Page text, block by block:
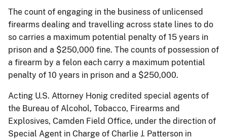
The count of engaging in the business of unlicensed
firearms dealing and travelling across state lines to do
so carries a maximum potential penalty of 15 years in
prison and a $250,000 fine. The counts of possession of
a firearm by a felon each carry a maximum potential
penalty of 10 years in prison and a $250,000.
Acting U.S. Attorney Honig credited special agents of
the Bureau of Alcohol, Tobacco, Firearms and
Explosives, Camden Field Office, under the direction of
Special Agent in Charge of Charlie J. Patterson in